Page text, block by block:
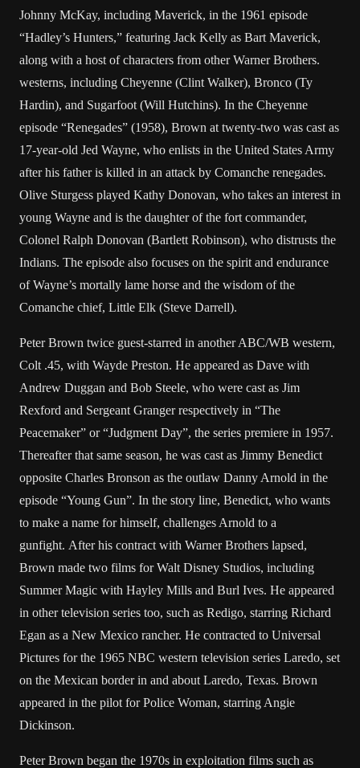
Johnny McKay, including Maverick, in the 1961 episode
“Hadley’s Hunters,” featuring Jack Kelly as Bart Maverick,
along with a host of characters from other Warner Brothers.
westerns, including Cheyenne (Clint Walker), Bronco (Ty
Hardin), and Sugarfoot (Will Hutchins). In the Cheyenne
episode “Renegades” (1958), Brown at twenty-two was cast as
17-year-old Jed Wayne, who enlists in the United States Army
after his father is killed in an attack by Comanche renegades.
Olive Sturgess played Kathy Donovan, who takes an interest in
young Wayne and is the daughter of the fort commander,
Colonel Ralph Donovan (Bartlett Robinson), who distrusts the
Indians. The episode also focuses on the spirit and endurance
of Wayne’s mortally lame horse and the wisdom of the
Comanche chief, Little Elk (Steve Darrell).
Peter Brown twice guest-starred in another ABC/WB western,
Colt .45, with Wayde Preston. He appeared as Dave with
Andrew Duggan and Bob Steele, who were cast as Jim
Rexford and Sergeant Granger respectively in “The
Peacemaker” or “Judgment Day”, the series premiere in 1957.
Thereafter that same season, he was cast as Jimmy Benedict
opposite Charles Bronson as the outlaw Danny Arnold in the
episode “Young Gun”. In the story line, Benedict, who wants
to make a name for himself, challenges Arnold to a
gunfight. After his contract with Warner Brothers lapsed,
Brown made two films for Walt Disney Studios, including
Summer Magic with Hayley Mills and Burl Ives. He appeared
in other television series too, such as Redigo, starring Richard
Egan as a New Mexico rancher. He contracted to Universal
Pictures for the 1965 NBC western television series Laredo, set
on the Mexican border in and about Laredo, Texas. Brown
appeared in the pilot for Police Woman, starring Angie
Dickinson.
Peter Brown began the 1970s in exploitation films such as